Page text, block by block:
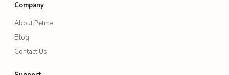
Company
About Petme
Blog
Contact Us